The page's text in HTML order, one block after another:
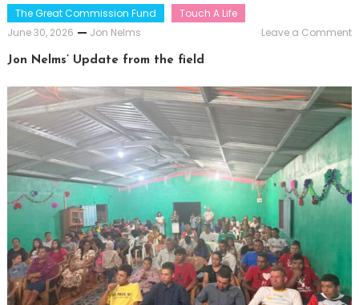
The Great Commission Fund
Touch A Life
June 30, 2026
Jon Nelms Leave a Comment
Jon Nelms’ Update from the field